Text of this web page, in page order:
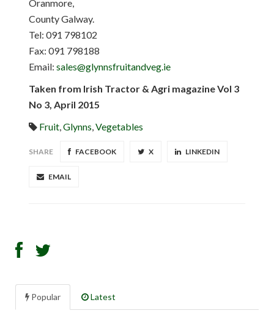
Oranmore,
County Galway.
Tel: 091 798102
Fax: 091 798188
Email: sales@glynnsfruitandveg.ie
Taken from Irish Tractor & Agri magazine Vol 3
No 3, April 2015
Fruit, Glynns Vegetables
SHARE FACEBOOK X LINKEDIN
EMAIL
Popular Latest